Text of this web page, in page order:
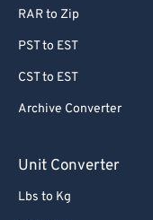
RAR to Zip
PST to EST
CST to EST
Archive Converter
Unit Converter
Lbs to Kg